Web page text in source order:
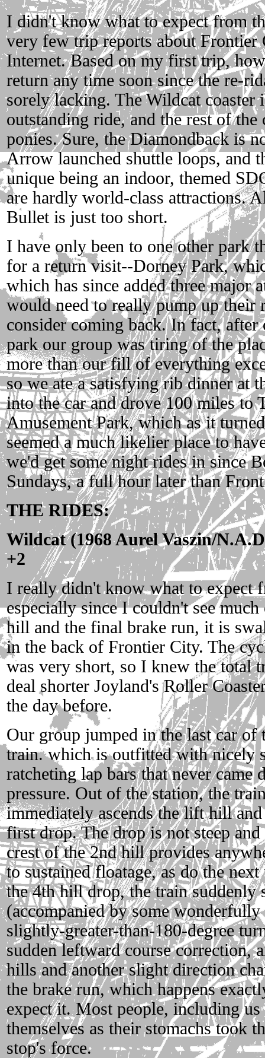
I didn't know what to expect from
very few trip reports about Frontier
Internet. Based on my first trip,
return any time soon since the re-
sorely lacking. The Wildcat
outstanding ride, and the rest of the
ponies. Sure, the Diamondback is
Arrow launched shuttle loops, and
unique being an indoor, themed
are hardly world-class attractions.
Bullet is just too short.
I have only been to one other park
for a return visit--Dorney Park,
which has since added three major
would need to really pump up their
consider coming back. In fact,
park our group was tiring of the
more than our fill of everything
so we ate a satisfying rib dinner at
into the car and drove 100 miles to
Amusement Park, which as it
seemed a much likelier place to
we'd get some night rides in since
Sundays, a full hour later than
THE RIDES:
Wildcat (1968 Aurel Vaszin/
+2
I really didn't know what to expect
especially since I couldn't see
hill and the final brake run, it is
in the back of Frontier City. The
was very short, so I knew the total
deal shorter Joyland's Roller
the day before.
Our group jumped in the last car of
train. which is outfitted with nicely
ratcheting lap bars that never came
pressure. Out of the station, the
immediately ascends the lift hill
first drop. The drop is not steep
crest of the 2nd hill provides
to sustained floatage, as do the
the 4th hill drop, the train suddenly
(accompanied by some
slightly-greater-than-180-degree
sudden leftward course correction,
hills and another slight direction
the brake run, which happens
expect it. Most people, including
themselves as their stomachs took
stop's force.